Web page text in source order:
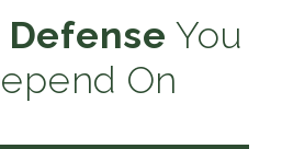
You
On